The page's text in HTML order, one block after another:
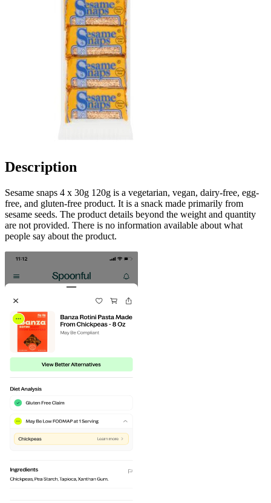
Description
Sesame snaps 4 x 30g 120g is a vegetarian, vegan, dairy-free, egg-
free, and gluten-free product. It is a snack made primarily from
sesame seeds. The product details beyond the weight and quantity
are not provided. There is no information available about what
people say about the product.